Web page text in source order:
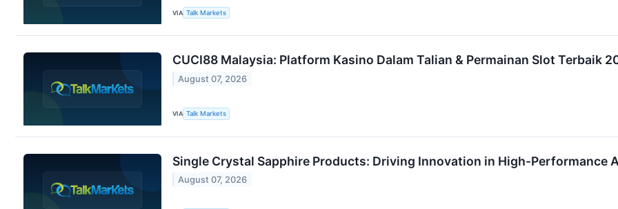
VIA Talk Markets
CUCI88 Malaysia: Platform Kasino Dalam Talian & Permainan Slot Terbaik
August 07, 2026
VIA Talk Markets
Single Crystal Sapphire Products: Driving Innovation in High-Performance
August 07, 2026